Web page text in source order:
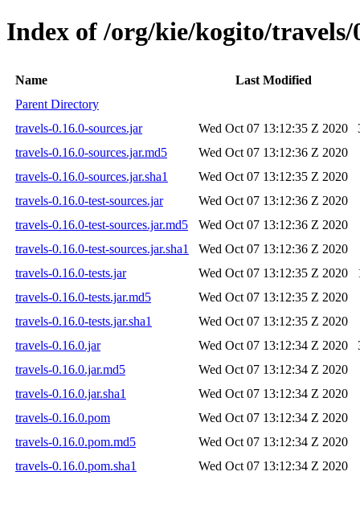
Index of /org/kie/kogito/travels/
Name
Last Modified
Parent Directory
travels-0.16.0-sources.jar
Wed Oct 07 13:12:35 Z 2020
travels-0.16.0-sources.jar.md5
Wed Oct 07 13:12:36 Z 2020
travels-0.16.0-sources.jar.sha1
Wed Oct 07 13:12:35 Z 2020
travels-0.16.0-test-sources.jar
Wed Oct 07 13:12:36 Z 2020
travels-0.16.0-test-sources.jar.md5
Wed Oct 07 13:12:36 Z 2020
travels-0.16.0-test-sources.jar.sha1
Wed Oct 07 13:12:36 Z 2020
travels-0.16.0-tests.jar
Wed Oct 07 13:12:35 Z 2020
travels-0.16.0-tests.jar.md5
Wed Oct 07 13:12:35 Z 2020
travels-0.16.0-tests.jar.sha1
Wed Oct 07 13:12:35 Z 2020
travels-0.16.0.jar
Wed Oct 07 13:12:34 Z 2020
travels-0.16.0.jar.md5
Wed Oct 07 13:12:34 Z 2020
travels-0.16.0.jar.sha1
Wed Oct 07 13:12:34 Z 2020
travels-0.16.0.pom
Wed Oct 07 13:12:34 Z 2020
travels-0.16.0.pom.md5
Wed Oct 07 13:12:34 Z 2020
travels-0.16.0.pom.sha1
Wed Oct 07 13:12:34 Z 2020